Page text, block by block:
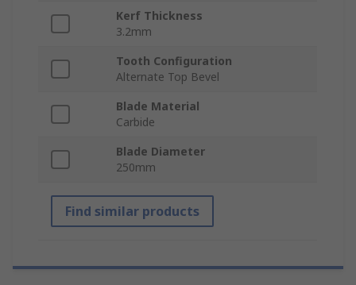
Kerf Thickness
3.2mm
Tooth Configuration
Alternate Top Bevel
Blade Material
Carbide
Blade Diameter
250mm
Find similar products